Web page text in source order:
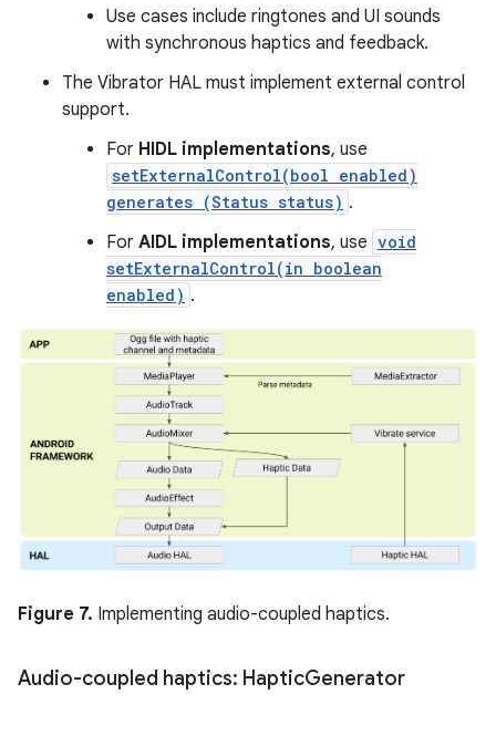
Use cases include ringtones and UI sounds
with synchronous haptics and feedback.
The Vibrator HAL must implement external control
support.
For HIDL implementations, use
setExternalControl(bool enabled)
generates (Status status) .
For AIDL implementations, use void
setExternalControl(in boolean
enabled) .
Figure 7. Implementing audio-coupled haptics.
Audio-coupled haptics: HapticGenerator